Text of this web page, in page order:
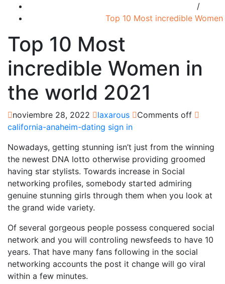
/
Top 10 Most incredible
Top 10 Most
incredible Women in
the world 2021
noviembre 28, 2022 laxarous
Comments off
california-anaheim-dating sign in
Nowadays, getting stunning isn’t just from the winning
the newest DNA lotto otherwise providing groomed
having star stylists. Towards increase in Social
networking profiles, somebody started admiring
genuine stunning girls through them when you look at
the grand wide variety.
Of several gorgeous people possess conquered social
network and you will controling newsfeeds to have 10
years. That have many fans following in the social
networking accounts the post it change will go viral
within a few minutes.